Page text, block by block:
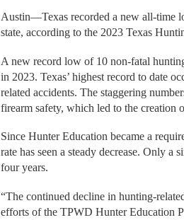
Austin—Texas recorded a new all-time
state, according to the 2023 Texas
A new record low of 10 non-fatal
in 2023. Texas’ highest record to date
related accidents. The staggering
firearm safety, which led to the creation
Since Hunter Education became a
rate has seen a steady decrease. Only a
four years.
“The continued decline in hunting-
efforts of the TPWD Hunter Education